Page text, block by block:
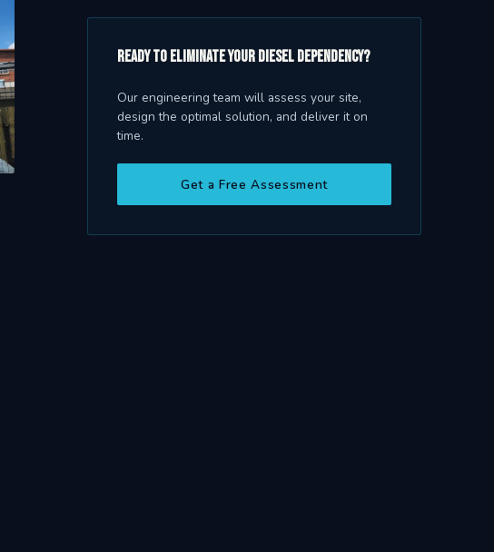
Ready to eliminate your diesel dependency?
Our engineering team will assess your site,
design the optimal solution, and deliver it on
time.
Get a Free Assessment